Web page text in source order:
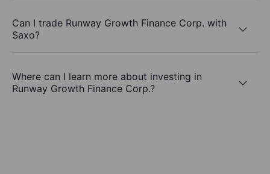
Can I trade Runway Growth Finance Corp. with
Saxo?
Where can I learn more about investing in
Runway Growth Finance Corp.?